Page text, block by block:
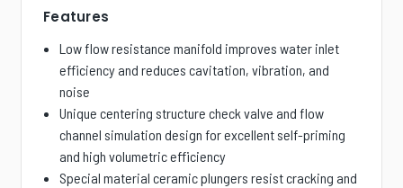
Features
Low flow resistance manifold improves water inlet
efficiency and reduces cavitation, vibration, and
noise
Unique centering structure check valve and flow
channel simulation design for excellent self-priming
and high volumetric efficiency
Special material ceramic plungers resist cracking and